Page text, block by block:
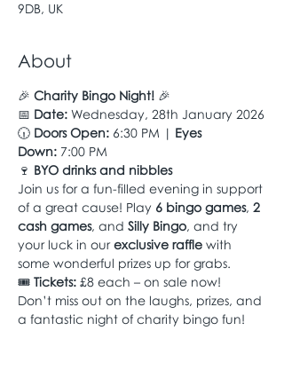
9DB, UK
About
🎉 Charity Bingo Night! 🎉
📅 Date: Wednesday, 28th January 2026
🕡 Doors Open: 6:30 PM | Eyes
Down: 7:00 PM
🍷 BYO drinks and nibbles
Join us for a fun-filled evening in support
of a great cause! Play 6 bingo games, 2
cash games, and Silly Bingo, and try
your luck in our exclusive raffle with
some wonderful prizes up for grabs.
🎟 Tickets: £8 each – on sale now!
Don’t miss out on the laughs, prizes, and
a fantastic night of charity bingo fun!